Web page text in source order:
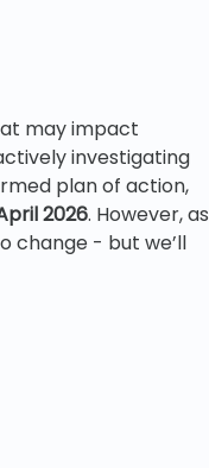
may impact
investigating
plan of action,
2026. However, as
change - but we’ll